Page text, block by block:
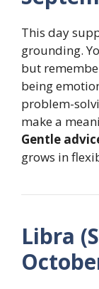
This day
grounding.
but
being
problem-
make a
Gentle
grows in
Libra